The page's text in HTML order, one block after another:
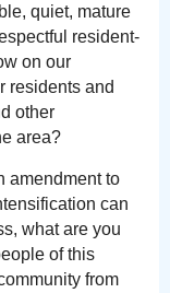
quiet, mature
resident-
on our
residents and
other
area?
amendment to
can
what are you
of this
from